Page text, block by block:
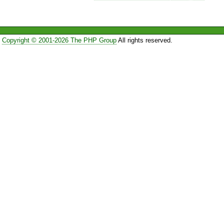
Copyright © 2001-2026 The PHP GroupAll rights reserved.